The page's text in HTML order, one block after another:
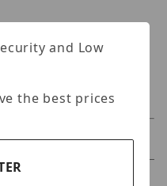
and Low
the best prices